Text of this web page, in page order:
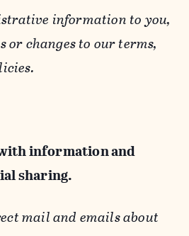
information to you,
or changes to our terms,
information and
sharing.
mail and emails about